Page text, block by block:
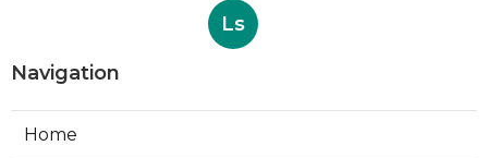
Ls
Navigation
Home